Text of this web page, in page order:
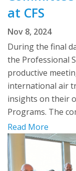
at CFS
Nov 8, 2024
During the final
the Professional
productive
international air
insights on their
Programs. The
Read More